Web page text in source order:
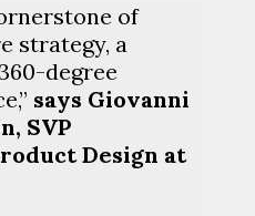
of
strategy, a
degree
says Giovanni
SVP
Design at